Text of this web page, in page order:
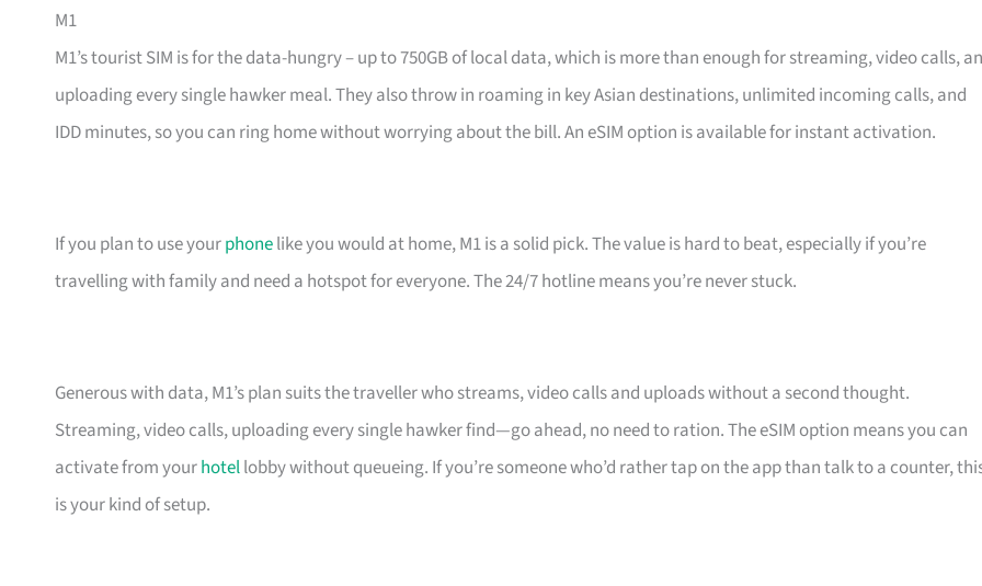
M1
M1’s tourist SIM is for the data-hungry – up to 750GB of local data, which is more than enough for streaming, video calls,
uploading every single hawker meal. They also throw in roaming in key Asian destinations, unlimited incoming calls, and
IDD minutes, so you can ring home without worrying about the bill. An eSIM option is available for instant activation.
If you plan to use yourphonelike you would at home, M1 is a solid pick. The value is hard to beat, especially if you’re
travelling with family and need a hotspot for everyone. The 24/7 hotline means you’re never stuck.
Generous with data, M1’s plan suits the traveller who streams, video calls and uploads without a second thought.
Streaming, video calls, uploading every single hawker find—go ahead, no need to ration. The eSIM option means you can
activate from yourhotellobby without queueing. If you’re someone who’d rather tap on the app than talk to a counter,
is your kind of setup.